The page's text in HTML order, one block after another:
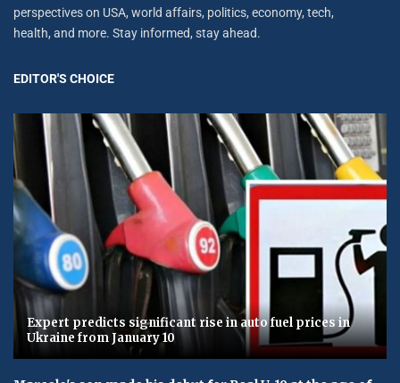
perspectives on USA, world affairs, politics, economy, tech,
health, and more. Stay informed, stay ahead.
EDITOR'S CHOICE
Expert predicts significant rise in auto fuel prices in
Ukraine from January 10